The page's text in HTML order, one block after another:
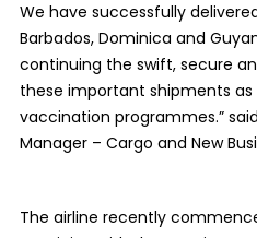
We have successfully
Barbados, Dominica and
continuing the swift, secure
these important shipments
vaccination programmes.”
Manager – Cargo and New
The airline recently